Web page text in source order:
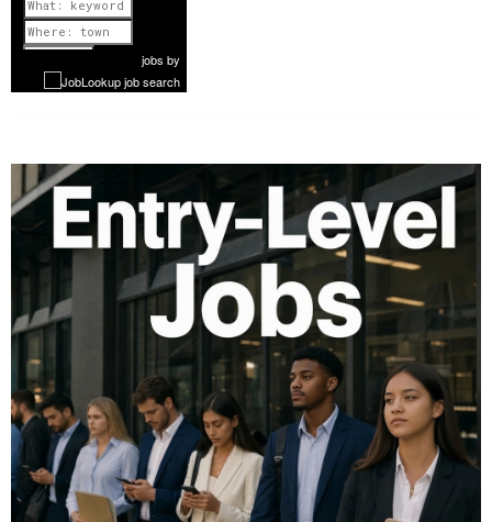
Previous
1 of 1160
Nextjobs by